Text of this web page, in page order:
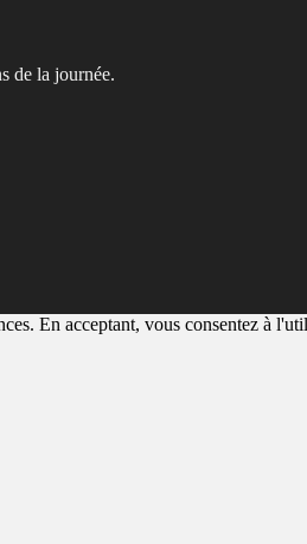
de la journée.
En acceptant, vous consentez à